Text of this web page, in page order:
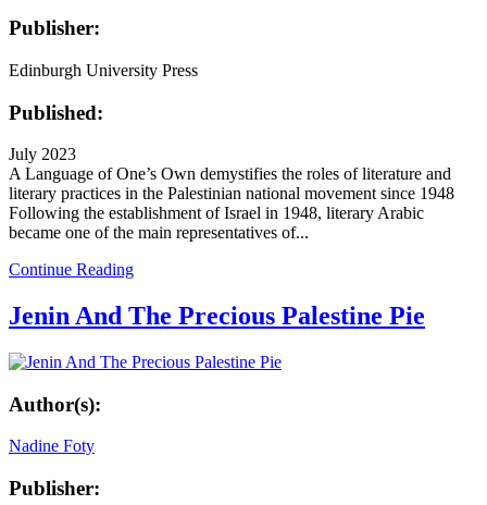
Publisher:
Edinburgh University Press
Published:
July 2023
A Language of One’s Own demystifies the roles of literature and
literary practices in the Palestinian national movement since 1948
Following the establishment of Israel in 1948, literary Arabic
became one of the main representatives of...
Continue Reading
Jenin And The Precious Palestine Pie
Author(s):
Nadine Foty
Publisher: